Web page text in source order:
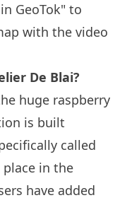
GeoTok" to
with the video
De Blai?
huge raspberry
is built
called
in the
have added